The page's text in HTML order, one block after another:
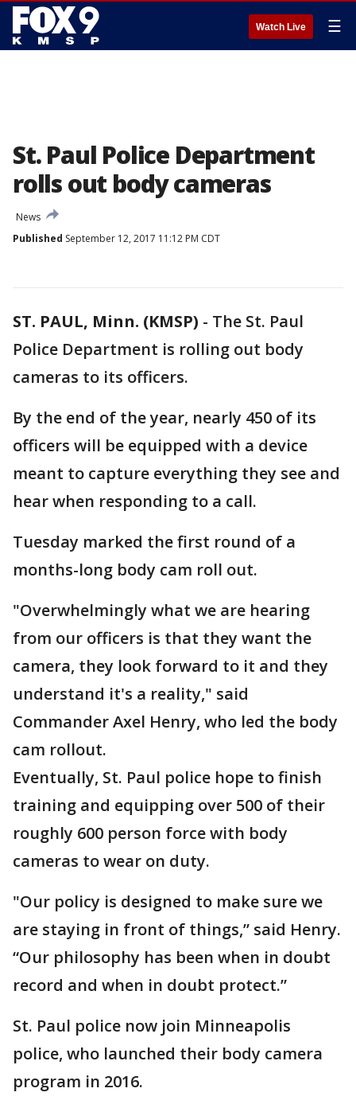
Watch Live ☰
St. Paul Police Department
rolls out body cameras
News
Published September 12, 2017 11:12 PM CDT
ST. PAUL, Minn. (KMSP) - The St. Paul
Police Department is rolling out body
cameras to its officers.
By the end of the year, nearly 450 of its
officers will be equipped with a device
meant to capture everything they see and
hear when responding to a call.
Tuesday marked the first round of a
months-long body cam roll out.
"Overwhelmingly what we are hearing
from our officers is that they want the
camera, they look forward to it and they
understand it's a reality," said
Commander Axel Henry, who led the body
cam rollout.
Eventually, St. Paul police hope to finish
training and equipping over 500 of their
roughly 600 person force with body
cameras to wear on duty.
"Our policy is designed to make sure we
are staying in front of things,” said Henry.
“Our philosophy has been when in doubt
record and when in doubt protect.”
St. Paul police now join Minneapolis
police, who launched their body camera
program in 2016.